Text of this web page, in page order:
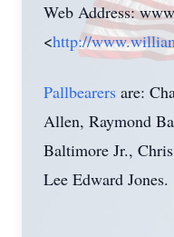
Web Address:
<http://
Pallbearers are:
Allen, Raymond
Baltimore Jr.,
Lee Edward Jones.